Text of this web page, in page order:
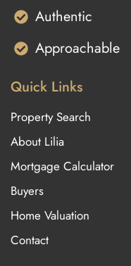
Authentic
Approachable
Quick Links
Property Search
About Lilia
Mortgage Calculator
Buyers
Home Valuation
Contact